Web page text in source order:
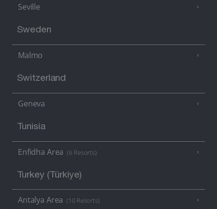
Seville
Sweden
Malmo
Switzerland
Geneva
Tunisia
Enfidha Area (6 Resorts)
Turkey (Türkiye)
Antalya Area (10 Resorts)